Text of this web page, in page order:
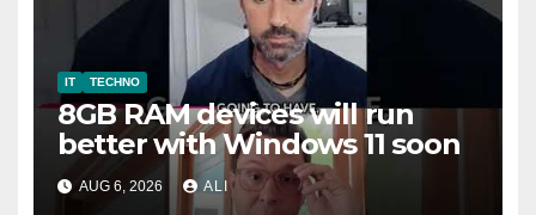
IT TECHNO
8GB RAM devices will run
better with Windows 11 soon
AUG 6, 2026 ALI